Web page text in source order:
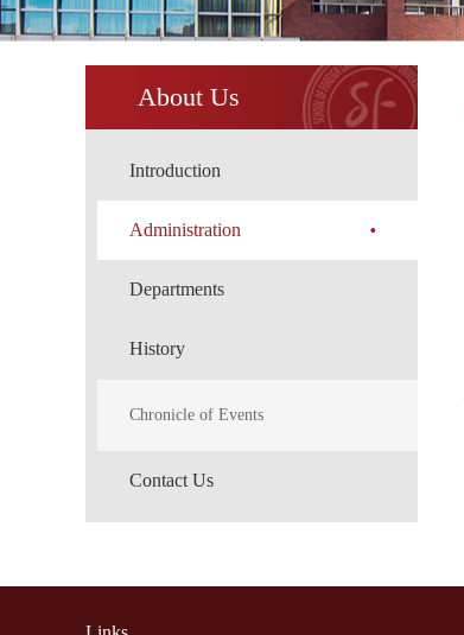
About Us
Introduction
Administration
Departments
History
Chronicle of Events
Contact Us